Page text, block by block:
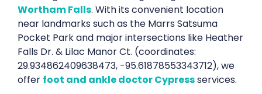
Wortham Falls. With its convenient location
near landmarks such as the Marrs Satsuma
Pocket Park and major intersections like Heather
Falls Dr. & Lilac Manor Ct. (coordinates:
29.934862409638473, -95.61878553343712), we
offer foot and ankle doctor Cypressservices.